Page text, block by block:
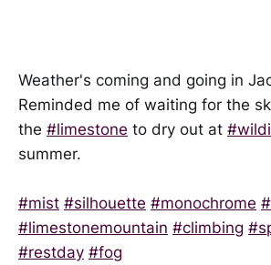
Weather's coming and going in
Reminded me of waiting for the
the #limestone to dry out at
summer.
#mist #silhouette #monochrome
#limestonemountain #climbing
#restday #fog